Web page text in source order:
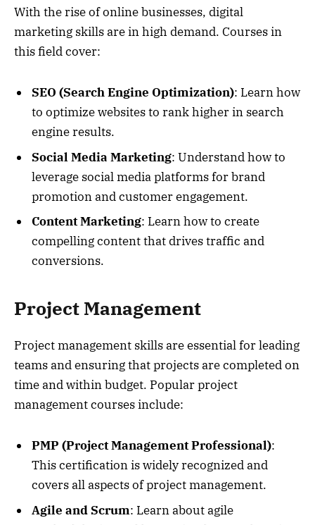
With the rise of online businesses, digital
marketing skills are in high demand. Courses in
this field cover:
SEO (Search Engine Optimization): Learn how
to optimize websites to rank higher in search
engine results.
Social Media Marketing: Understand how to
leverage social media platforms for brand
promotion and customer engagement.
Content Marketing: Learn how to create
compelling content that drives traffic and
conversions.
Project Management
Project management skills are essential for leading
teams and ensuring that projects are completed on
time and within budget. Popular project
management courses include:
PMP (Project Management Professional):
This certification is widely recognized and
covers all aspects of project management.
Agile and Scrum: Learn about agile